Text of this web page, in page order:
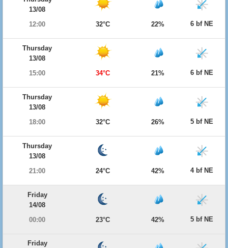
13/08
12:00
32°C 22% 6 bf NE
Thursday
13/08
15:00
34°C 21% 6 bf NE
Thursday
13/08
18:00
32°C 26% 5 bf NE
Thursday
13/08
21:00
24°C 42% 4 bf NE
Friday
14/08
00:00
23°C 42% 5 bf NE
Friday